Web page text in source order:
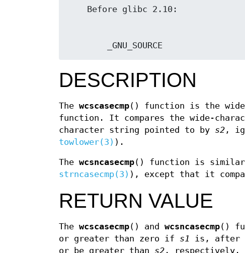
        _GNU_SOURCE
DESCRIPTION
The wcscasecmp() function is the
function. It compares the wide-
character string pointed to by s2 ,
towlower(3) ).
The wcsncasecmp() function is similar
strncasecmp(3) ), except that it
RETURN VALUE
The wcscasecmp() and wcsncasecmp()
or greater than zero if s1
is, after
or be greater than s2 , respectively.